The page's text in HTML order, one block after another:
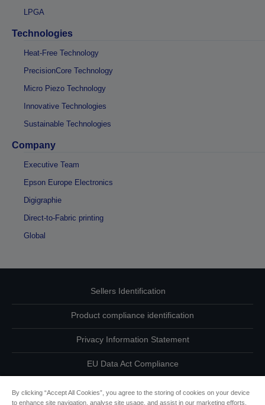
LPGA
Technologies
Heat-Free Technology
PrecisionCore Technology
Micro Piezo Technology
Innovative Technologies
Sustainable Technologies
Company
Executive Team
Epson Europe Electronics
Digigraphie
Direct-to-Fabric printing
Global
Sellers Identification
Product compliance identification
Privacy Information Statement
EU Data Act Compliance
By clicking “Accept All Cookies”, you agree to the storing of cookies on your device
to enhance site navigation, analyse site usage, and assist in our marketing efforts.